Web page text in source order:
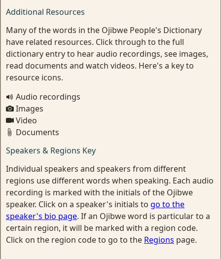
Additional Resources
Many of the words in the Ojibwe People's Dictionary
have related resources. Click through to the full
dictionary entry to hear audio recordings, see images,
read documents and watch videos. Here's a key to
resource icons.
Audio recordings
Images
Video
Documents
Speakers & Regions Key
Individual speakers and speakers from different
regions use different words when speaking. Each audio
recording is marked with the initials of the Ojibwe
speaker. Click on a speaker's initials to go to the
speaker's bio page. If an Ojibwe word is particular to a
certain region, it will be marked with a region code.
Click on the region code to go to the Regions page.